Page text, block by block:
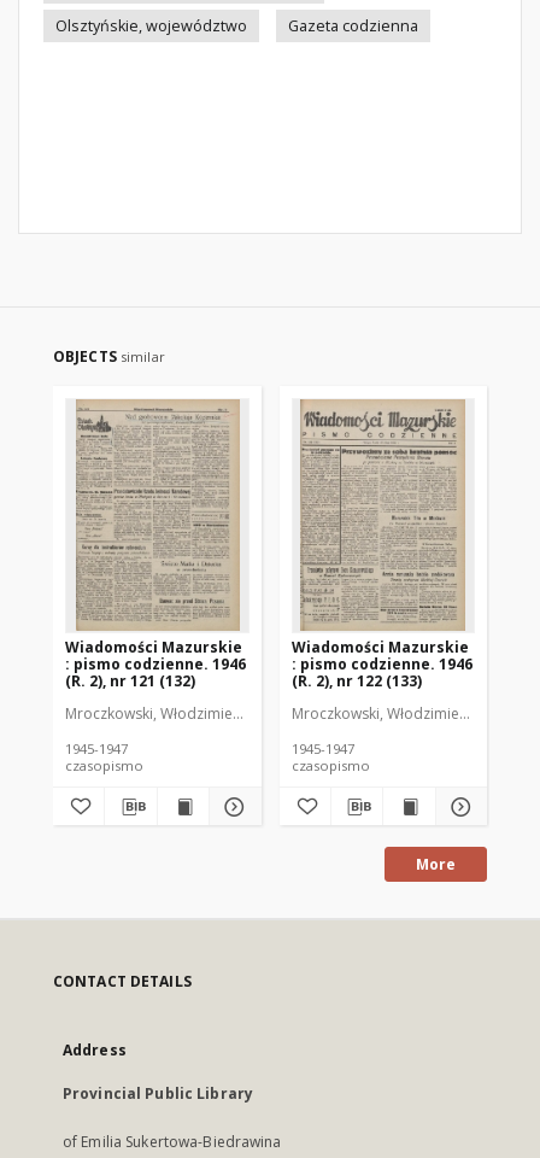
Olsztyńskie, województwo
Gazeta codzienna
OBJECTS similar
Wiadomości Mazurskie
: pismo codzienne. 1946
(R. 2), nr 121 (132)
Mroczkowski, Włodzimierz (1902-1971). Redaktor
1945-1947
czasopismo
Wiadomości Mazurskie
: pismo codzienne. 1946
(R. 2), nr 122 (133)
Mroczkowski, Włodzimierz (1902-
1945-1947
czasopismo
More
CONTACT DETAILS
Address
Provincial Public Library
of Emilia Sukertowa-Biedrawina